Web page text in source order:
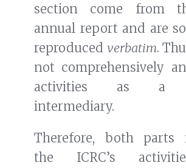
section come from
annual report and are
reproduced verbatim.
not comprehensively
activities as a
intermediary.
Therefore, both parts
the ICRC’s